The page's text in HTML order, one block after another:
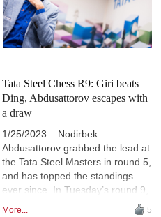
Ootes
Tata Steel Chess R9: Giri beats
Ding, Abdusattorov escapes with
a draw
1/25/2023 – Nodirbek
Abdusattorov grabbed the lead at
the Tata Steel Masters in round 5,
and has topped the standings
ever since. In Tuesday’s round 9,
More... 5